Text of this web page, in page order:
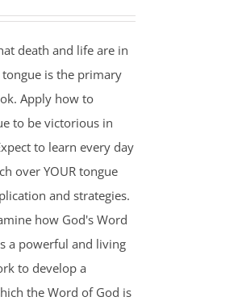
death and life are in
is the primary
Apply how to
to be victorious in
to learn every day
over YOUR tongue
and strategies.
how God's Word
a powerful and living
to develop a
the Word of God is